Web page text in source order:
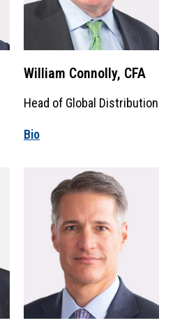
William Connolly, CFA
Head of Global Distribution
Bio